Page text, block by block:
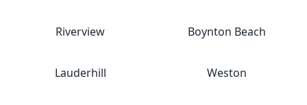
Riverview Boynton Beach
Lauderhill Weston